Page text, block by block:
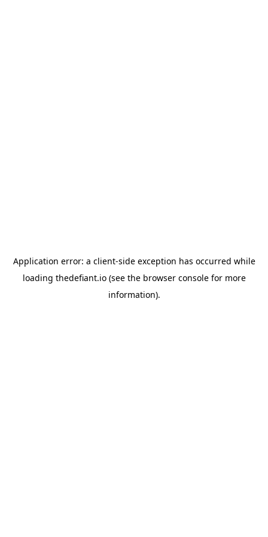
Application error: a client-side exception has occurred while
loading thedefiant.io(see the browser consolefor more
information).